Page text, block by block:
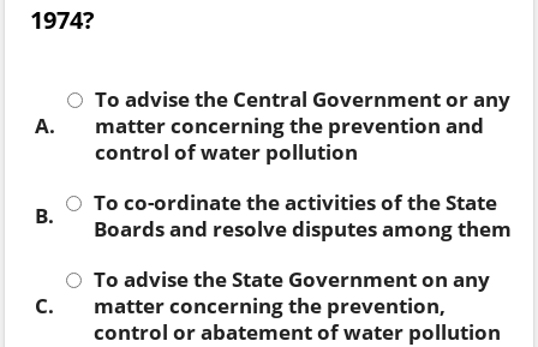
1974?
A.
To advise the Central Government or any
matter concerning the prevention and
control of water pollution
B.
To co-ordinate the activities of the State
Boards and resolve disputes among them
C.
To advise the State Government on any
matter concerning the prevention,
control or abatement of water pollution